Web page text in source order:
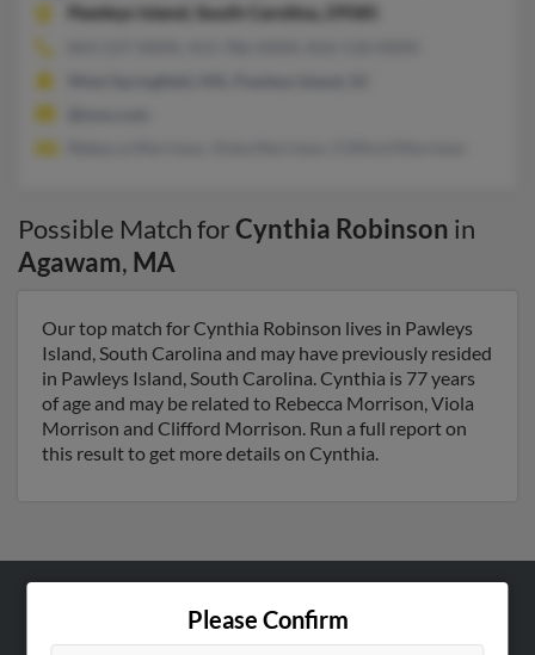
Pawleys Island,
South Carolina, 29585
Possible Match forCynthia Robinson in
Agawam, MA
Our top match for Cynthia Robinson lives in Pawleys
Island, South Carolina and may have previously resided
in Pawleys Island, South Carolina. Cynthia is 77 years
of age and may be related to Rebecca Morrison, Viola
Morrison and Clifford Morrison. Run a full report on
this result to get more details on Cynthia.
Please Confirm